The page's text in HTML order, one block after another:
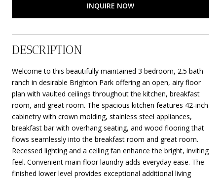
INQUIRE NOW
DESCRIPTION
Welcome to this beautifully maintained 3 bedroom, 2.5 bath
ranch in desirable Brighton Park offering an open, airy floor
plan with vaulted ceilings throughout the kitchen, breakfast
room, and great room. The spacious kitchen features 42-inch
cabinetry with crown molding, stainless steel appliances,
breakfast bar with overhang seating, and wood flooring that
flows seamlessly into the breakfast room and great room.
Recessed lighting and a ceiling fan enhance the bright, inviting
feel. Convenient main floor laundry adds everyday ease. The
finished lower level provides exceptional additional living